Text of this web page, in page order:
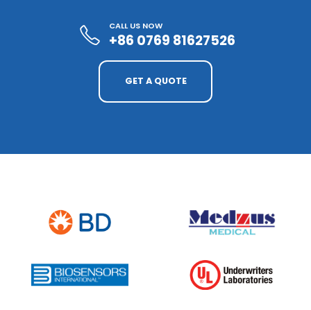
CALL US NOW
+86 0769 81627526
GET A QUOTE